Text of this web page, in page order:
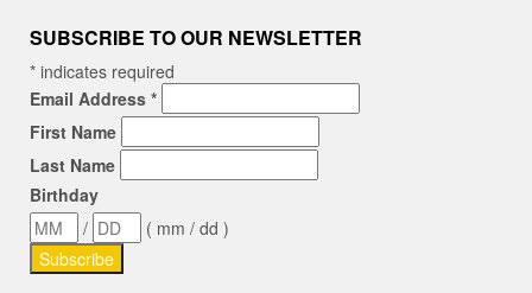
SUBSCRIBE TO OUR NEWSLETTER
* indicates required
Email Address *
First Name
Last Name
Birthday
/
( mm / dd )